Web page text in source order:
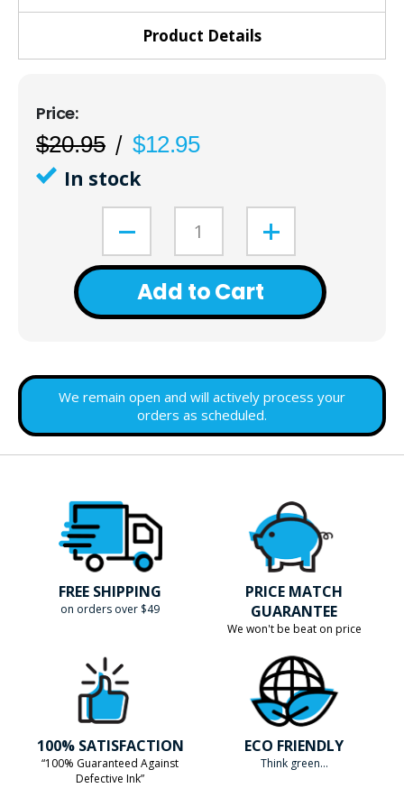
Product Details
$20.95 $12.95
In stock
Add to Cart
We remain open and will actively process your
orders as scheduled.
FREE SHIPPING
on orders over $49
PRICE MATCH
GUARANTEE
We won't be beat on price
100% SATISFACTION
“100% Guaranteed Against
Defective Ink”
ECO FRIENDLY
Think green...